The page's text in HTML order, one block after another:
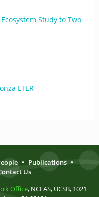
Study to Two
LTER
• Publications •
Us
Office, NCEAS, UCSB, 1021